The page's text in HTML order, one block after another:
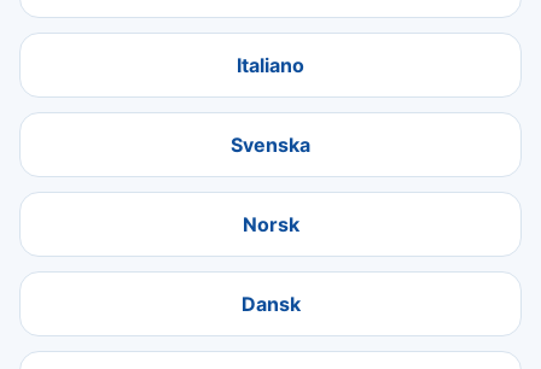
Italiano
Svenska
Norsk
Dansk